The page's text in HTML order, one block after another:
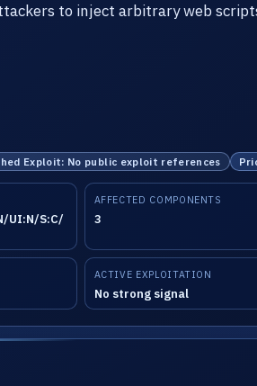
to inject arbitrary web
Exploit: No public exploit references
UI:N/S:C/
AFFECTED COMPONENTS
3
ACTIVE EXPLOITATION
No strong signal